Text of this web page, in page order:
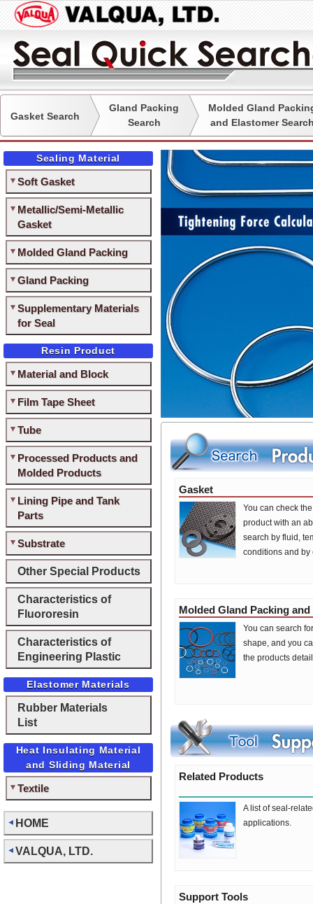
Gasket Search
Gland Packing
Search
Molded Gland
and Elastomer
Sealing Material
Soft Gasket
Metallic/Semi-Metallic
Gasket
Molded Gland Packing
Gland Packing
Supplementary Materials
for Seal
Resin Product
Material and Block
Film Tape Sheet
Tube
Processed Products and
Molded Products
Lining Pipe and Tank
Parts
Substrate
Other Special Products
Characteristics of
Fluororesin
Characteristics of
Engineering Plastic
Elastomer Materials
Rubber Materials
List
Heat Insulating Material
and Sliding Material
Textile
HOME
VALQUA, LTD.
Gasket
You can check
product with an
search by fluid,
conditions and by
Molded Gland Packing
You can search
shape, and you
the products
Related Products
A list of seal-
applications.
Support Tools